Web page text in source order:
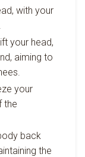
with your
your head,
aiming to
your
the
back
the